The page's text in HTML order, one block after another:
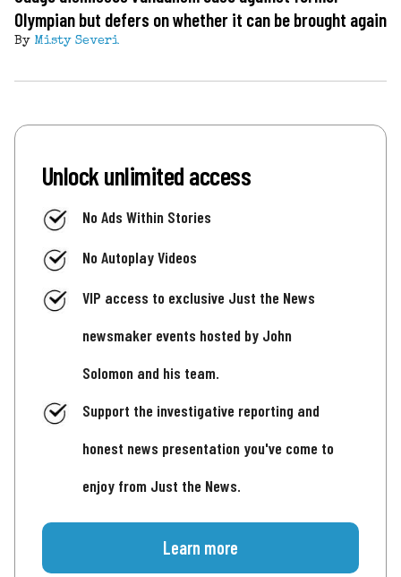
Olympian but defers on whether it can be brought again
By Misty Severi
Unlock unlimited access
No Ads Within Stories
No Autoplay Videos
VIP access to exclusive Just the News
newsmaker events hosted by John
Solomon and his team.
Support the investigative reporting and
honest news presentation you've come to
enjoy from Just the News.
Learn more